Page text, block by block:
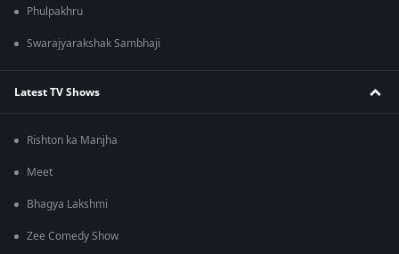
Phulpakhru
Swarajyarakshak Sambhaji
Latest TV Shows
Rishton ka Manjha
Meet
Bhagya Lakshmi
Zee Comedy Show